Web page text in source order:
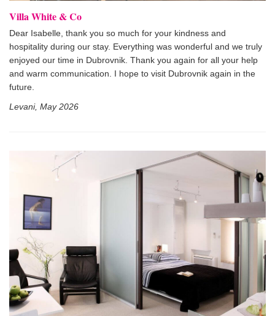
Villa White & Co
Dear Isabelle, thank you so much for your kindness and
hospitality during our stay. Everything was wonderful and we truly
enjoyed our time in Dubrovnik. Thank you again for all your help
and warm communication. I hope to visit Dubrovnik again in the
future.
Levani, May 2026